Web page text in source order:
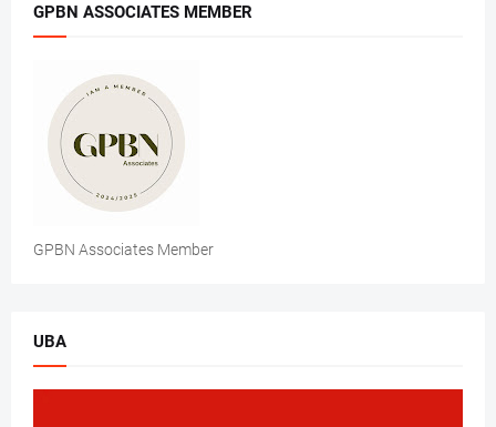
GPBN ASSOCIATES MEMBER
GPBN Associates Member
UBA